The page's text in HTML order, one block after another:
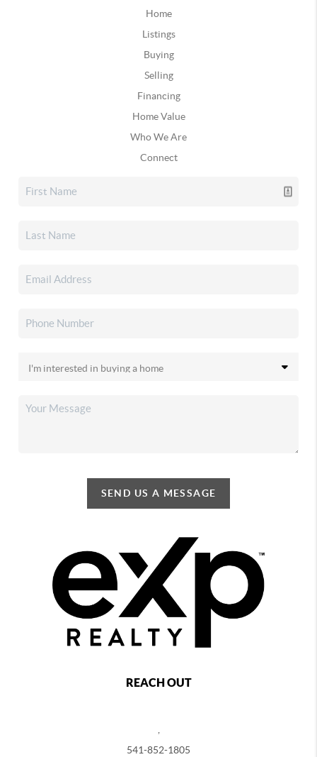
Home
Listings
Buying
Selling
Financing
Home Value
Who We Are
Connect
SEND US A MESSAGE
REACH OUT
541-852-1805